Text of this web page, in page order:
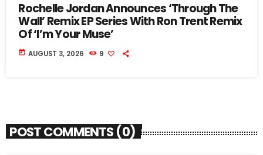
Rochelle Jordan Announces ‘Through The
Wall’ Remix EP Series With Ron Trent Remix
Of ‘I’m Your Muse’
today AUGUST 3, 2026 9
POST COMMENTS (0)